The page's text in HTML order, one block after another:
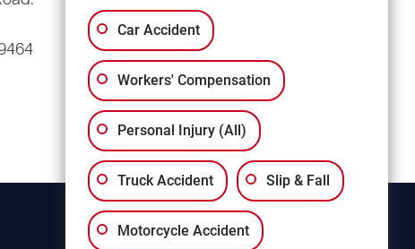
Suite A3
Columbia, SC 29205
Car Accident
Workers' Compensation
Personal Injury (All)
Truck Accident Slip & Fall
Motorcycle Accident